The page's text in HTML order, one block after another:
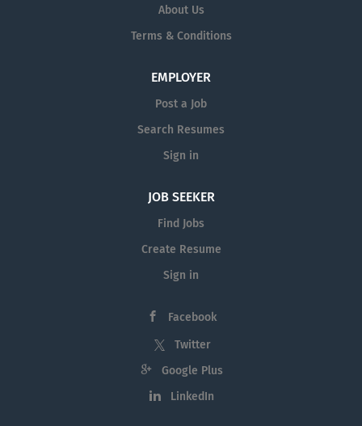
About Us
Terms & Conditions
EMPLOYER
Post a Job
Search Resumes
Sign in
JOB SEEKER
Find Jobs
Create Resume
Sign in
Facebook
Twitter
Google Plus
LinkedIn